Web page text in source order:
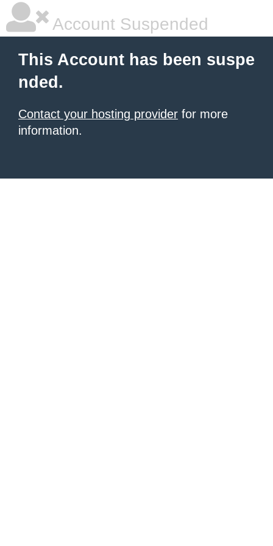
Account Suspended
This Account has been suspe
nded.
Contact your hosting provider for more
information.